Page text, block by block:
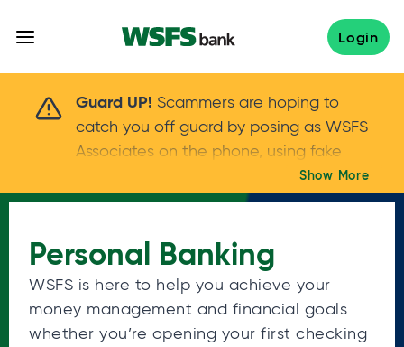
Login
Guard UP! Scammers are hoping to
catch you off guard by posing as WSFS
Associates on the phone, using fake
callers IDs – and even personal details –
to gain your trust.Keep your guard UP!If
your account passwords or verification
codes. Trust your instincts: hang up and
888.973.7226
Show More
Personal Banking
WSFS is here to help you achieve your
money management and financial goals
whether you’re opening your first checking